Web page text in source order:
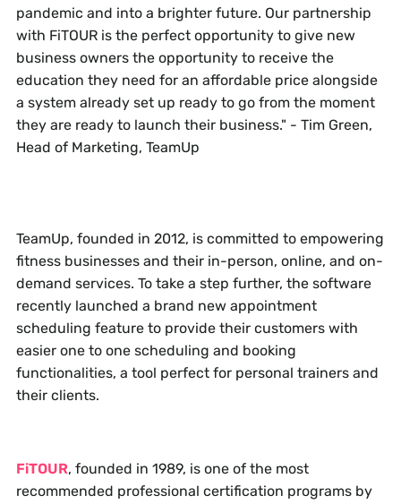
pandemic and into a brighter future. Our partnership
with FiTOUR is the perfect opportunity to give new
business owners the opportunity to receive the
education they need for an affordable price alongside
a system already set up ready to go from the moment
they are ready to launch their business." - Tim Green,
Head of Marketing, TeamUp
TeamUp, founded in 2012, is committed to empowering
fitness businesses and their in-person, online, and on-
demand services. To take a step further, the software
recently launched a brand new appointment
scheduling feature to provide their customers with
easier one to one scheduling and booking
functionalities, a tool perfect for personal trainers and
their clients.
FiTOUR, founded in 1989, is one of the most
recommended professional certification programs by